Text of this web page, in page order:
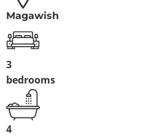
Magawish
3
bedrooms
4